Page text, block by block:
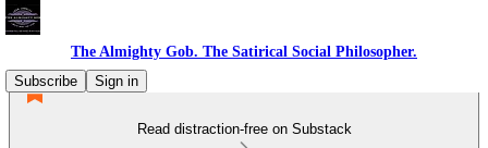
The Almighty Gob. The Satirical Social Philosopher.
Subscribe
Sign in
Read distraction-free on Substack